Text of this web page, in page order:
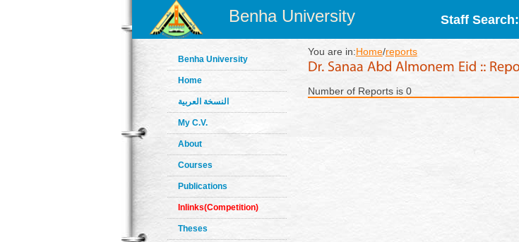
Benha University Staff Search:
Benha University
Home
النسخة العربية
My C.V.
About
Courses
Publications
Inlinks(Competition)
Theses
You are in:Home/reports
Number of Reports is 0